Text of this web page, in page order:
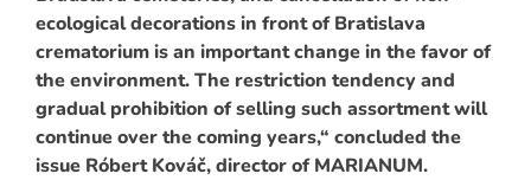
ecological decorations in front of Bratislava
crematorium is an important change in the favor of
the environment. The restriction tendency and
gradual prohibition of selling such assortment will
continue over the coming years,“ concluded the
issue Róbert Kováč, director of MARIANUM.